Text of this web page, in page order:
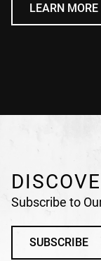
LEARN MORE
Subscribe to
SUBSCRIBE